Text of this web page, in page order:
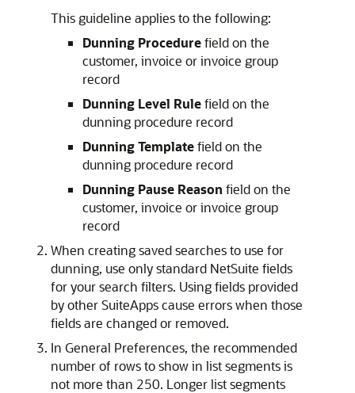
This guideline applies to the following:
Dunning Procedurefield on the
customer, invoice or invoice group
record
Dunning Level Rulefield on the
dunning procedure record
Dunning Templatefield on the
dunning procedure record
Dunning Pause Reason field on the
customer, invoice or invoice group
record
When creating saved searches to use for
dunning, use only standard NetSuite fields
for your search filters. Using fields provided
by other SuiteApps cause errors when those
fields are changed or removed.
In General Preferences, the recommended
number of rows to show in list segments is
not more than 250. Longer list segments